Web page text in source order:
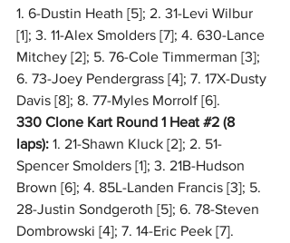
1. 6-Dustin Heath [5]; 2. 31-Levi Wilbur
[1]; 3. 11-Alex Smolders [7]; 4. 630-Lance
Mitchey [2]; 5. 76-Cole Timmerman [3];
6. 73-Joey Pendergrass [4]; 7. 17X-Dusty
Davis [8]; 8. 77-Myles Morrolf [6].
330 Clone Kart Round 1 Heat #2 (8
laps): 1. 21-Shawn Kluck [2]; 2. 51-
Spencer Smolders [1]; 3. 21B-Hudson
Brown [6]; 4. 85L-Landen Francis [3]; 5.
28-Justin Sondgeroth [5]; 6. 78-Steven
Dombrowski [4]; 7. 14-Eric Peek [7].